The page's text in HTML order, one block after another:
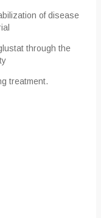
of disease
through the
treatment.